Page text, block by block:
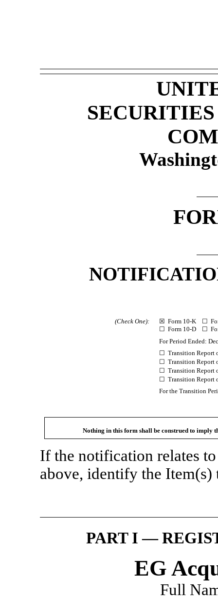
(Check One):
☒ Form 10-K ☐
☐ Form 10-D ☐
For Period Ended:
☐ Transition Report
☐ Transition Report
☐ Transition Report
☐ Transition Report
For the Transition
Nothing in this form shall be construed to imply
If the notification relates
above, identify the
PART I —
EG
Full